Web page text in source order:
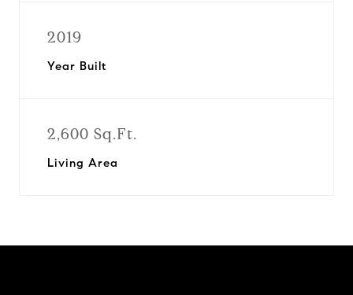
2019
Year Built
2,600 Sq.Ft.
Living Area